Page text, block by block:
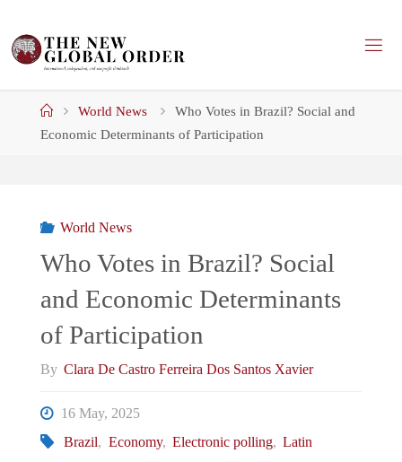
content
HomeWorld News
Who Votes in Brazil? Social and
Economic Determinants of Participation
World News
Who Votes in Brazil? Social
and Economic Determinants
of Participation
By Clara De Castro Ferreira Dos Santos Xavier
16 May, 2025
Brazil, Economy, Electronic polling, Latin